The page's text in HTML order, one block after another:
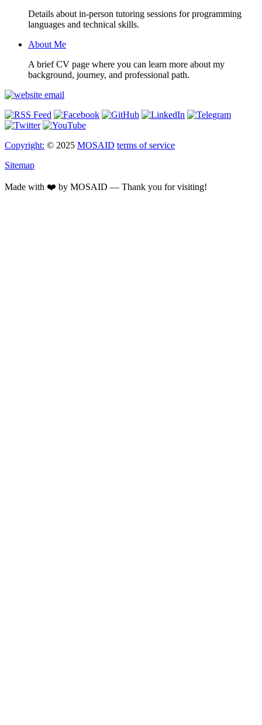
Details about in-person tutoring sessions for programming
languages and technical skills.
About Me
A brief CV page where you can learn more about my
background, journey, and professional path.
Copyright: © 2025 MOSAID terms of service
Sitemap
Made with ❤️ by MOSAID — Thank you for visiting!